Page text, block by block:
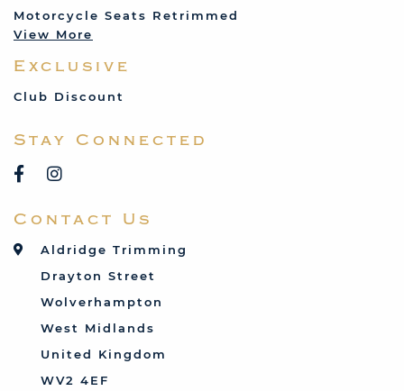
Lotus
Mercedes
MG
Mini
Reliant
Rover
Talbot
Toyota
Triumph
Vauxhall
Motorcycle Seats Retrimmed
View More
Exclusive
Club Discount
Stay Connected
Contact Us
Aldridge Trimming
Drayton Street
Wolverhampton
West Midlands
United Kingdom
WV2 4EF